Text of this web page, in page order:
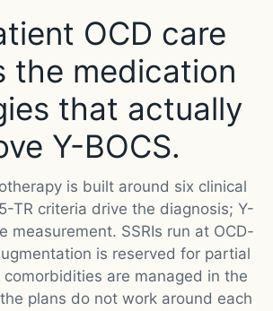
OCD care
the medication
that actually
Y-BOCS.
is built around six clinical
TR criteria drive the diagnosis; Y-
measurement. SSRIs run at OCD-
is reserved for partial
comorbidities are managed in the
plans do not work around each